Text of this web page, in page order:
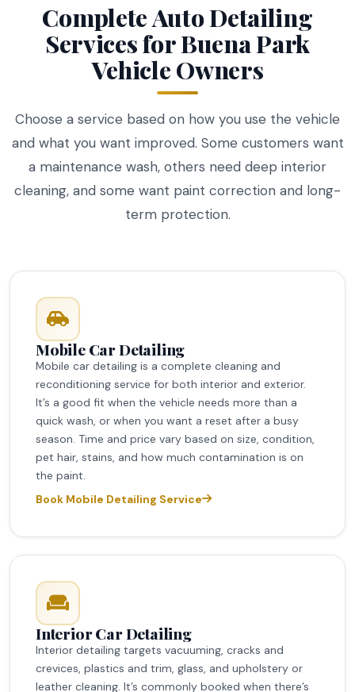
Complete Auto Detailing
Services for Buena Park
Vehicle Owners
Choose a service based on how you use the vehicle
and what you want improved. Some customers want
a maintenance wash, others need deep interior
cleaning, and some want paint correction and long-
term protection.
Mobile Car Detailing
Mobile car detailing is a complete cleaning and
reconditioning service for both interior and exterior.
It’s a good fit when the vehicle needs more than a
quick wash, or when you want a reset after a busy
season. Time and price vary based on size, condition,
pet hair, stains, and how much contamination is on
the paint.
Book Mobile Detailing Service
Interior Car Detailing
Interior detailing targets vacuuming, cracks and
crevices, plastics and trim, glass, and upholstery or
leather cleaning. It’s commonly booked when there’s